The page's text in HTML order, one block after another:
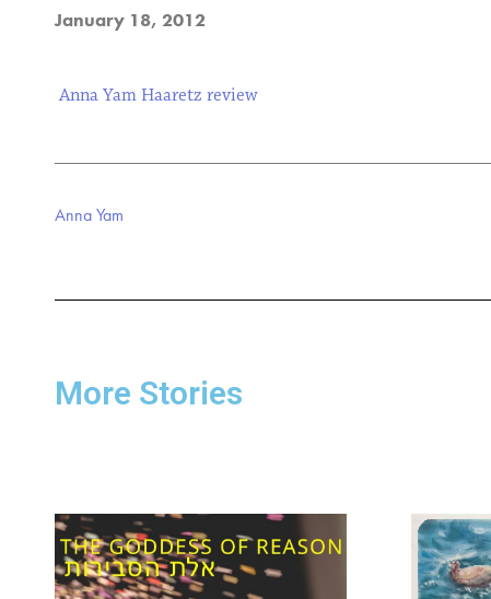
January 18, 2012
Anna Yam Haaretz review
Anna Yam
More Stories